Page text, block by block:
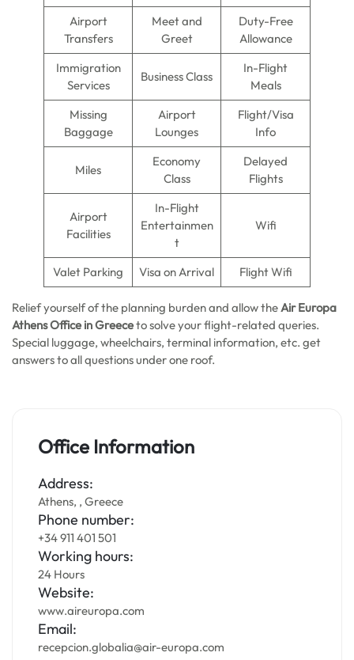
Airport
Transfers
Meet and
Greet
Duty-Free
Allowance
Immigration
Services
Business Class
In-Flight
Meals
Missing
Baggage
Airport
Lounges
Flight/Visa
Info
Miles
Economy
Class
Delayed
Flights
Airport
Facilities
In-Flight
Entertainmen
t
Wifi
Valet Parking Visa on Arrival Flight Wifi
Relief yourself of the planning burden and allow theAir Europa
Athens Office in Greeceto solve your flight-related queries.
Special luggage, wheelchairs, terminal information, etc. get
answers to all questions under one roof.
Office Information
Address:
Athens, , Greece
Phone number:
+34 911 401 501
Working hours:
24 Hours
Website:
www.aireuropa.com
Email:
recepcion.globalia@air-europa.com